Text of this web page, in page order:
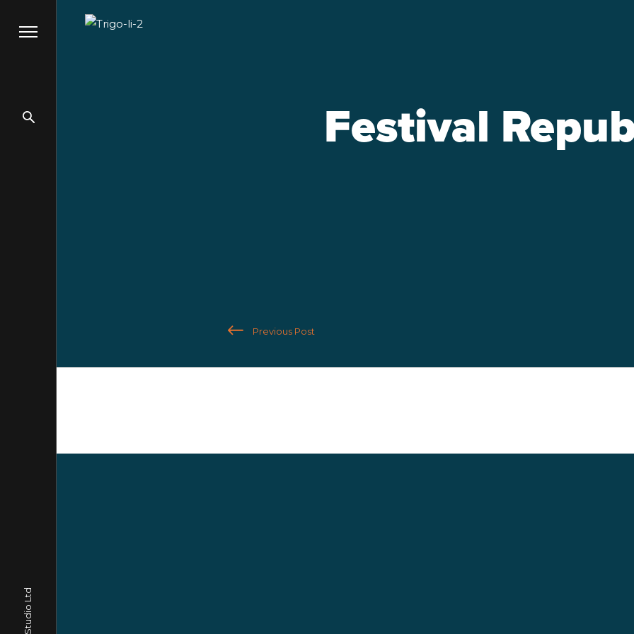
Festival
Previous Post